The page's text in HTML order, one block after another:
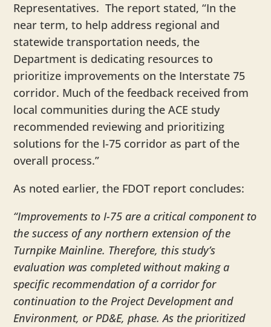
Representatives. The report stated, “In the
near term, to help address regional and
statewide transportation needs, the
Department is dedicating resources to
prioritize improvements on the Interstate 75
corridor. Much of the feedback received from
local communities during the ACE study
recommended reviewing and prioritizing
solutions for the I-75 corridor as part of the
overall process.”
As noted earlier, the FDOT report concludes:
“Improvements to I-75 are a critical component to
the success of any northern extension of the
Turnpike Mainline. Therefore, this study’s
evaluation was completed without making a
specific recommendation of a corridor for
continuation to the Project Development and
Environment, or PD&E, phase. As the prioritized